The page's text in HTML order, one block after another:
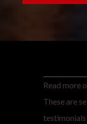
Read more
These are
testimonials